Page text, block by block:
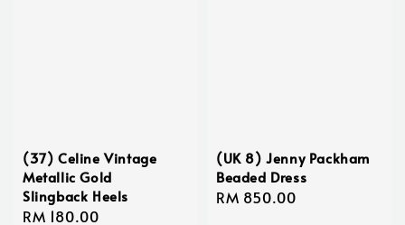
(37) Celine Vintage
Metallic Gold
Slingback Heels
Regular
RM 180.00
(UK 8) Jenny Packham
Beaded Dress
Regular
RM 850.00